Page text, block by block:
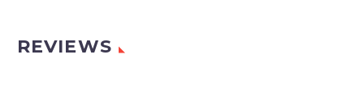
REVIEWS